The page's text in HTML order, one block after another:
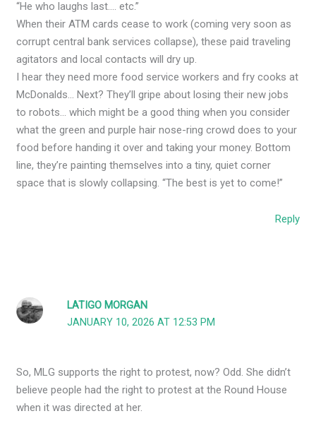
“He who laughs last…. etc.”
When their ATM cards cease to work (coming very soon as
corrupt central bank services collapse), these paid traveling
agitators and local contacts will dry up.
I hear they need more food service workers and fry cooks at
McDonalds… Next? They’ll gripe about losing their new jobs
to robots… which might be a good thing when you consider
what the green and purple hair nose-ring crowd does to your
food before handing it over and taking your money. Bottom
line, they’re painting themselves into a tiny, quiet corner
space that is slowly collapsing. “The best is yet to come!”
Reply
LATIGO MORGAN
JANUARY 10, 2026 AT 12:53 PM
So, MLG supports the right to protest, now? Odd. She didn’t
believe people had the right to protest at the Round House
when it was directed at her.